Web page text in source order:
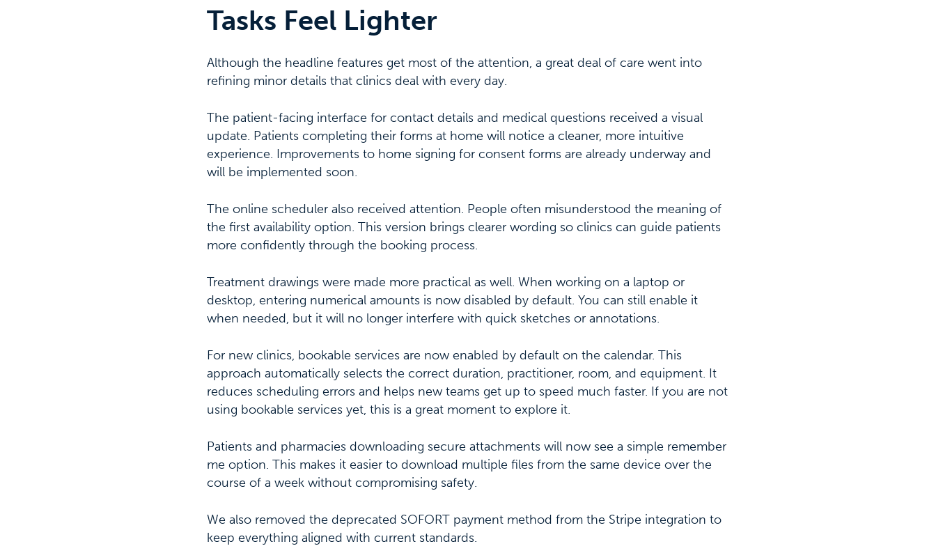
Tasks Feel Lighter
Although the headline features get most of the attention, a great deal of care went into
refining minor details that clinics deal with every day.
The patient-facing interface for contact details and medical questions received a visual
update. Patients completing their forms at home will notice a cleaner, more intuitive
experience. Improvements to home signing for consent forms are already underway and
will be implemented soon.
The online scheduler also received attention. People often misunderstood the meaning of
the first availability option. This version brings clearer wording so clinics can guide patients
more confidently through the booking process.
Treatment drawings were made more practical as well. When working on a laptop or
desktop, entering numerical amounts is now disabled by default. You can still enable it
when needed, but it will no longer interfere with quick sketches or annotations.
For new clinics, bookable services are now enabled by default on the calendar. This
approach automatically selects the correct duration, practitioner, room, and equipment. It
reduces scheduling errors and helps new teams get up to speed much faster. If you are not
using bookable services yet, this is a great moment to explore it.
Patients and pharmacies downloading secure attachments will now see a simple remember
me option. This makes it easier to download multiple files from the same device over the
course of a week without compromising safety.
We also removed the deprecated SOFORT payment method from the Stripe integration to
keep everything aligned with current standards.